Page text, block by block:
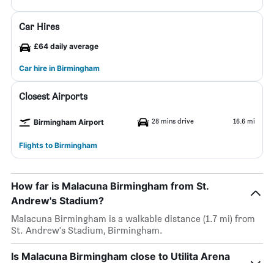
Car Hires
£64 daily average
Car hire in Birmingham
Closest Airports
Birmingham Airport 28 mins drive 16.6 mi
Flights to Birmingham
How far is Malacuna Birmingham from St.
Andrew's Stadium?
Malacuna Birmingham is a walkable distance (1.7 mi) from
St. Andrew's Stadium, Birmingham.
Is Malacuna Birmingham close to Utilita Arena